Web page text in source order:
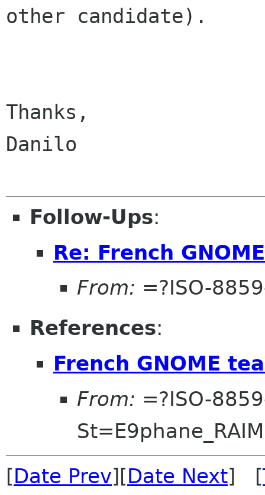
other candidate).
Thanks,
Danilo
Follow-Ups:
Re: French
From: =?ISO-
References:
French GNOME
From: =?ISO-
[Date Prev][Date Next] [